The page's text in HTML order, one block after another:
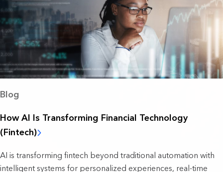
Blog
How AI Is Transforming Financial Technology
(Fintech)
AI is transforming fintech beyond traditional automation with
intelligent systems for personalized experiences, real-time